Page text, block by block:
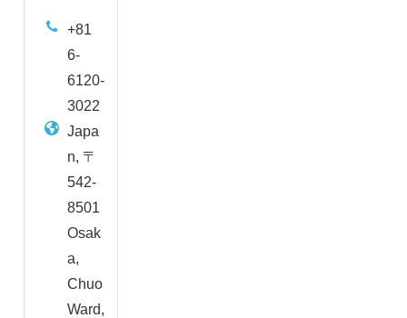
+81
6-
6120-
3022
Japa
n, 〒
542-
8501
Osak
a,
Chuo
Ward,